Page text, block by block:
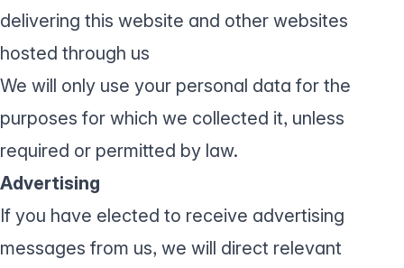
delivering this website and other websites
hosted through us
We will only use your personal data for the
purposes for which we collected it, unless
required or permitted by law.
Advertising
If you have elected to receive advertising
messages from us, we will direct relevant